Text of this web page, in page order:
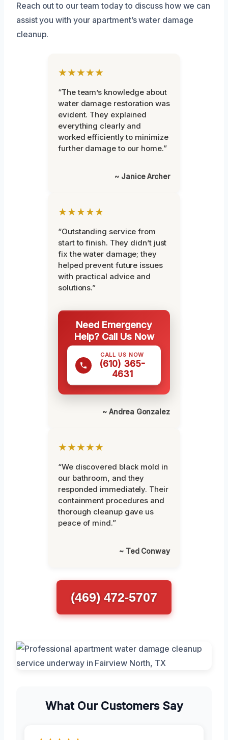
Reach out to our team today to discuss how we can
assist you with your apartment’s water damage
cleanup.
★★★★★
“The team’s knowledge about
water damage restoration was
evident. They explained
everything clearly and
worked efficiently to minimize
further damage to our home.”
~ Janice Archer
★★★★★
“Outstanding service from
start to finish. They didn’t just
fix the water damage; they
helped prevent future issues
with practical advice and
solutions.”
Need Emergency
Help? Call Us Now
CALL US NOW
(610) 365-
4631
~ Andrea Gonzalez
★★★★★
“We discovered black mold in
our bathroom, and they
responded immediately. Their
containment procedures and
thorough cleanup gave us
peace of mind.”
~ Ted Conway
(469) 472-5707
What Our Customers Say